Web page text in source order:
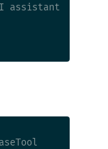
assistant.",